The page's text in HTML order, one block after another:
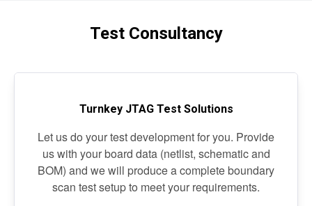
Test Consultancy
Turnkey JTAG Test Solutions
Let us do your test development for you. Provide
us with your board data (netlist, schematic and
BOM) and we will produce a complete boundary
scan test setup to meet your requirements.